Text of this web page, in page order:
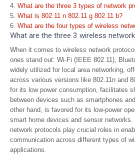
What are the three 3 types of network
What is 802.11 n 802.11 g 802.11 b?
What are the four types of wireless
What are the three 3 wireless
When it comes to wireless network
ones stand out: Wi-Fi (IEEE 802.11),
widely utilized for local area networking,
across various versions like 802.11n and
for its low power consumption, facilitates
between devices such as smartphones
other hand, is favored for its low-power
smart home devices and sensor networks.
network protocols play crucial roles in
communication across different types of
applications.